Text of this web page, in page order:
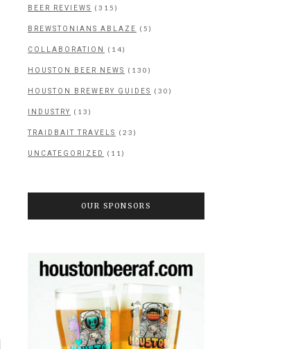
BEER REVIEWS (315)
BREWSTONIANS ABLAZE (5)
COLLABORATION (14)
HOUSTON BEER NEWS (130)
HOUSTON BREWERY GUIDES (30)
INDUSTRY (13)
TRAIDBAIT TRAVELS (23)
UNCATEGORIZED (11)
OUR SPONSORS